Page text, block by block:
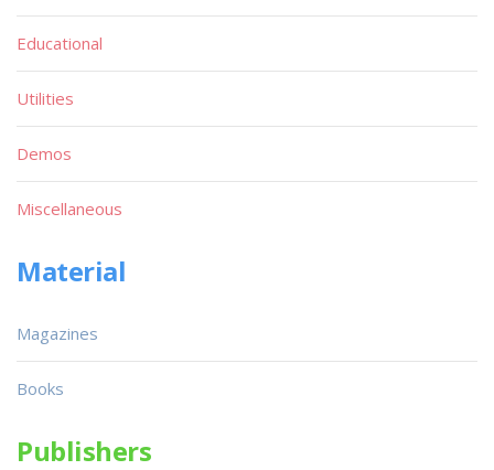
Educational
Utilities
Demos
Miscellaneous
Material
Magazines
Books
Publishers